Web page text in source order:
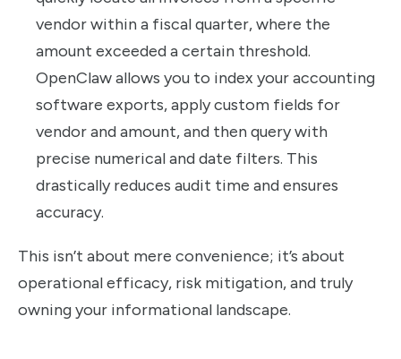
vendor within a fiscal quarter, where the
amount exceeded a certain threshold.
OpenClaw allows you to index your accounting
software exports, apply custom fields for
vendor and amount, and then query with
precise numerical and date filters. This
drastically reduces audit time and ensures
accuracy.
This isn’t about mere convenience; it’s about
operational efficacy, risk mitigation, and truly
owning your informational landscape.